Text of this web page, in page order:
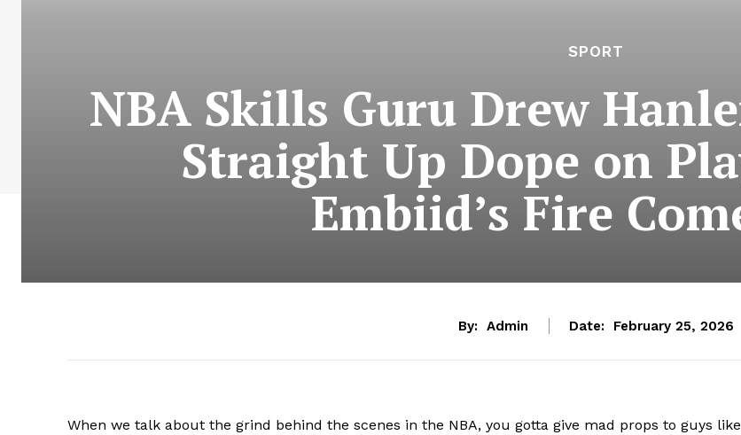
SPORT
NBA Skills Guru Drew
Straight Up Dope on
Embiid’s Fire
By: Admin Date: February 25, 2026
When we talk about the grind behind the scenes in the NBA, you gotta give mad props to guys